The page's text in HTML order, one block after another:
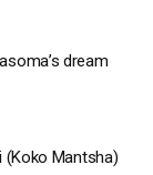
dream
(Koko Mantsha)